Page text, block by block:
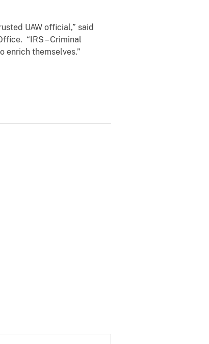
UAW official,” said
“IRS – Criminal
enrich themselves.”